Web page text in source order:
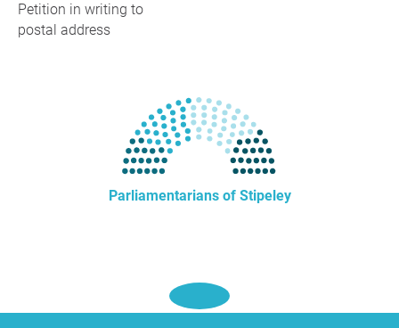
Petition in writing to
postal address
Parliamentarians of Stipeley